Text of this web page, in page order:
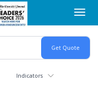
Indicators